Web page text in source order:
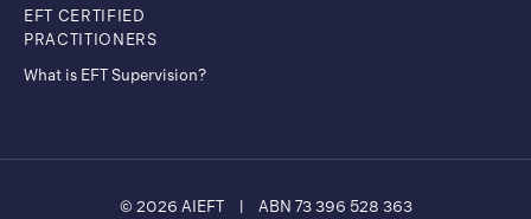
EFT CERTIFIED
PRACTITIONERS
What is EFT Supervision?
© 2026 AIEFT ABN 73 396 528 363